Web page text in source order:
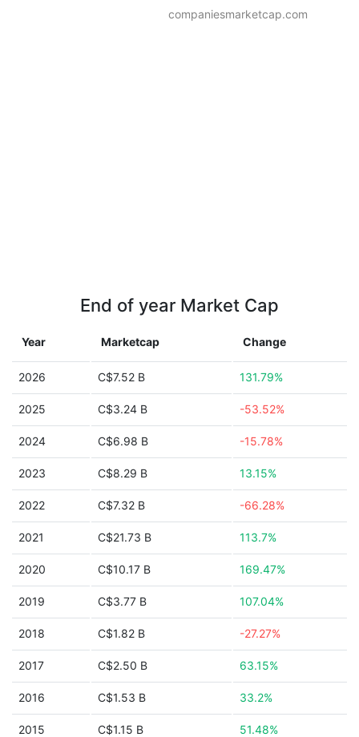
companiesmarketcap.com
End of year Market Cap
Year Marketcap Change
2026 C$7.52 B 131.79%
2025 C$3.24 B -53.52%
2024 C$6.98 B -15.78%
2023 C$8.29 B 13.15%
2022 C$7.32 B -66.28%
2021 C$21.73 B 113.7%
2020 C$10.17 B 169.47%
2019 C$3.77 B 107.04%
2018 C$1.82 B -27.27%
2017 C$2.50 B 63.15%
2016 C$1.53 B 33.2%
2015 C$1.15 B 51.48%